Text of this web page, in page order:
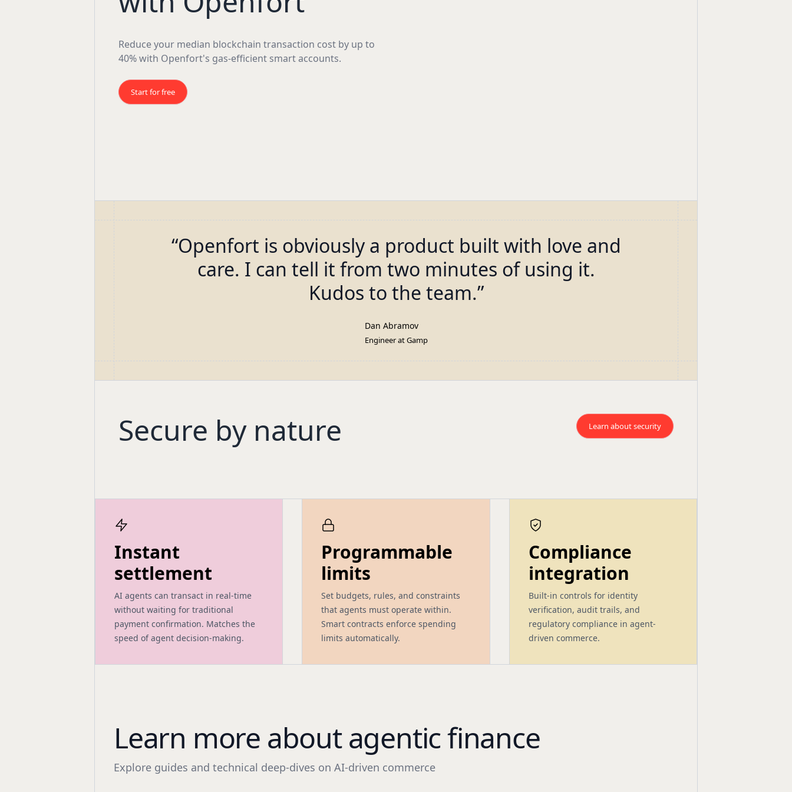
Reduce your median blockchain transaction cost by up to
40% with Openfort's gas-efficient smart accounts.
Start for free
“Openfort is obviously a product built with love and
care. I can tell it from two minutes of using it.
Kudos to the team.”
Dan Abramov
Engineer at Gamp
Secure by nature Learn about security
Instant
settlement
AI agents can transact in real-time
without waiting for traditional
payment confirmation. Matches the
speed of agent decision-making.
Programmable
limits
Set budgets, rules, and constraints
that agents must operate within.
Smart contracts enforce spending
limits automatically.
Compliance
integration
Built-in controls for identity
verification, audit trails, and
regulatory compliance in agent-
driven commerce.
Learn more about agentic finance
Explore guides and technical deep-dives on AI-driven commerce